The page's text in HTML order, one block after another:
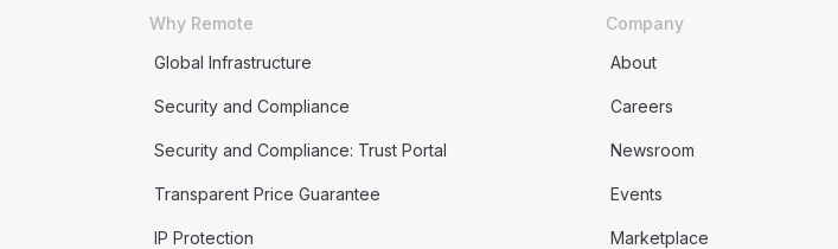
Why Remote
Global Infrastructure
Security and Compliance
Security and Compliance: Trust Portal
Transparent Price Guarantee
IP Protection
Company
About
Careers
Newsroom
Events
Marketplace